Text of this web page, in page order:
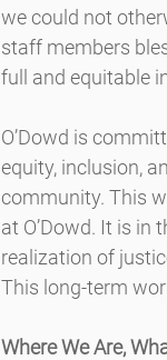
we could not
staff members
full and equitable
O’Dowd is
equity, inclusion,
community. This
at O’Dowd. It is
realization of
This long-term
Where We Are,